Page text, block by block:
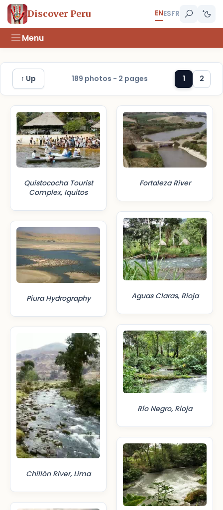
Discover Peru ENESFR
Menu
↑ Up 189 photos - 2 pages 1 2
Quistococha Tourist
Complex, Iquitos
Piura Hydrography
Chillón River, Lima
Fortaleza River
Aguas Claras, Rioja
Río Negro, Rioja